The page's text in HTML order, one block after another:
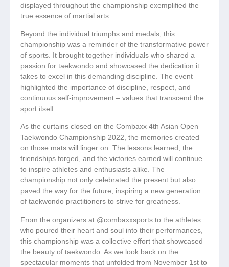
displayed throughout the championship exemplified the
true essence of martial arts.
Beyond the individual triumphs and medals, this
championship was a reminder of the transformative power
of sports. It brought together individuals who shared a
passion for taekwondo and showcased the dedication it
takes to excel in this demanding discipline. The event
highlighted the importance of discipline, respect, and
continuous self-improvement – values that transcend the
sport itself.
As the curtains closed on the Combaxx 4th Asian Open
Taekwondo Championship 2022, the memories created
on those mats will linger on. The lessons learned, the
friendships forged, and the victories earned will continue
to inspire athletes and enthusiasts alike. The
championship not only celebrated the present but also
paved the way for the future, inspiring a new generation
of taekwondo practitioners to strive for greatness.
From the organizers at @combaxxsports to the athletes
who poured their heart and soul into their performances,
this championship was a collective effort that showcased
the beauty of taekwondo. As we look back on the
spectacular moments that unfolded from November 1st to